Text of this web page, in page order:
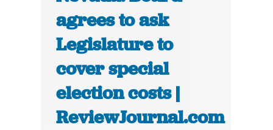
agrees to ask
Legislature to
cover special
election costs |
ReviewJournal.com